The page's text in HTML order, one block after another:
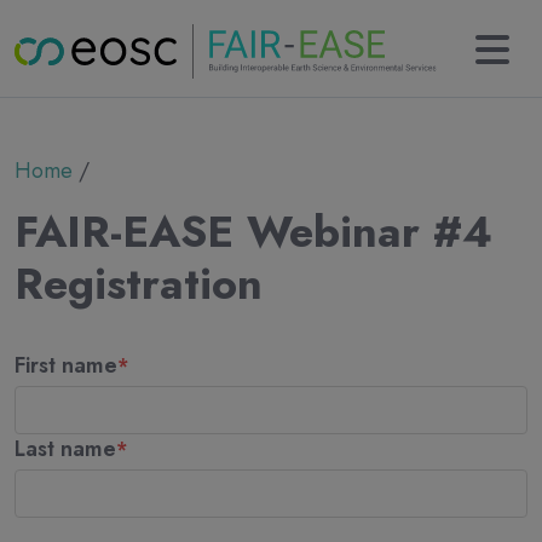
Partners
Results
Tools
News
Deliverables
Breadcrumb
Home
FAIR-EASE Webinar #4
Registration
Name
First name
Last name